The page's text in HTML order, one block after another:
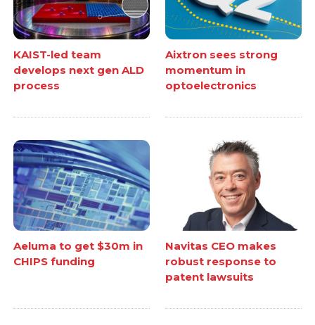
KAIST-led team
develops next gen ALD
process
Aixtron sees strong
momentum in
optoelectronics
Aeluma to get $30m in
CHIPS funding
Navitas CEO makes
robust response to
patent lawsuits